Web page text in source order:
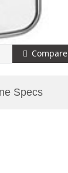
Compare
Specs